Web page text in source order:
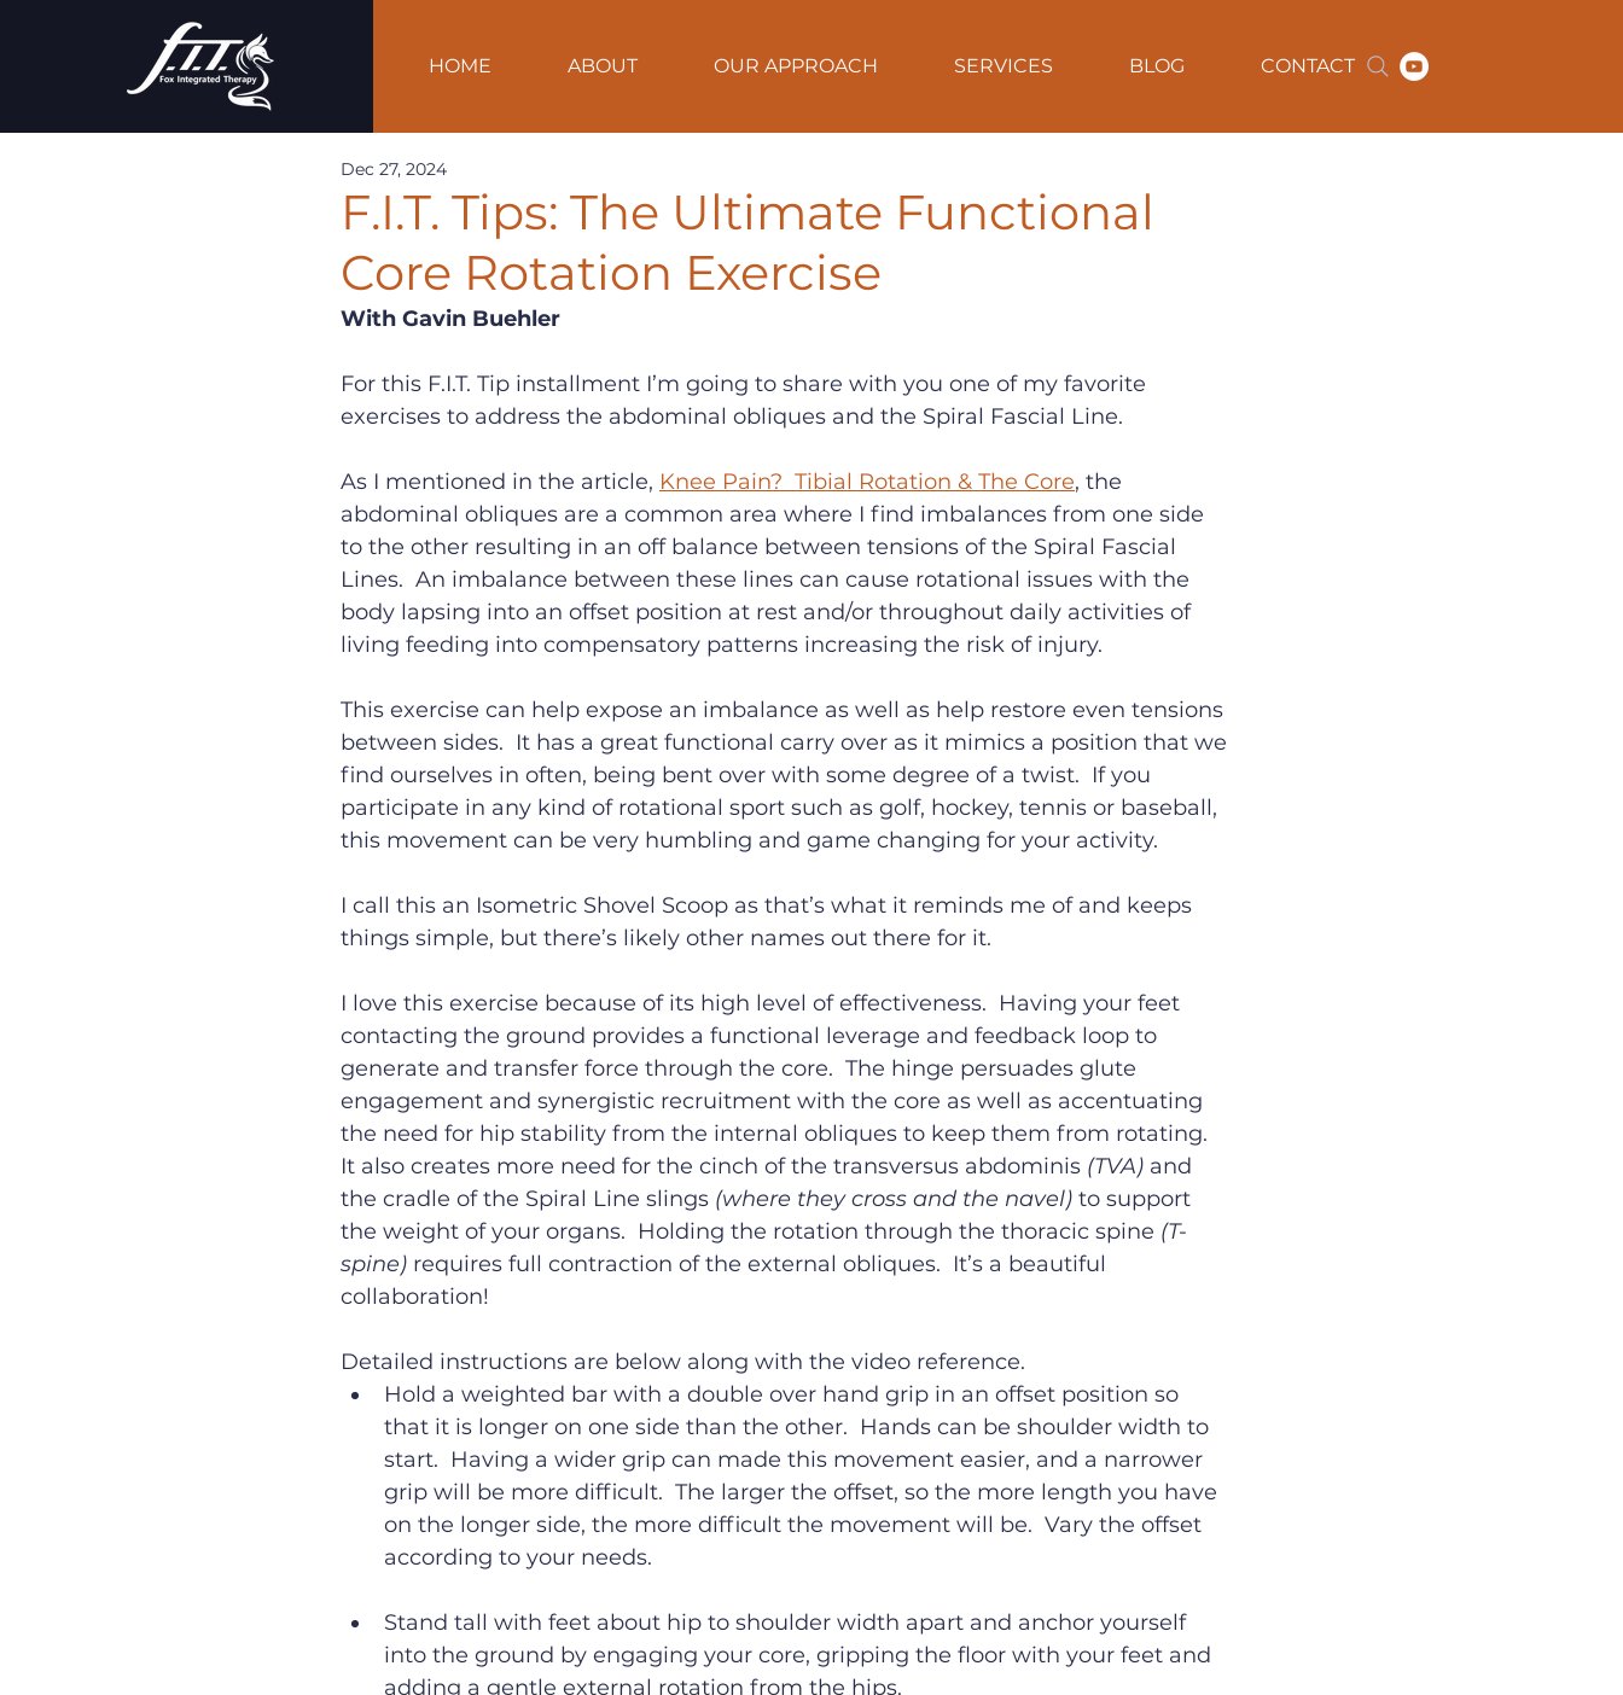
HOME ABOUT OUR APPROACH SERVICES BLOG CONTACT
F.I.T. Tips: The Ultimate Functional
Core Rotation Exercise
Dec 27, 2024
With Gavin Buehler
For this F.I.T. Tip installment I’m going to share with you one of my favorite
exercises to address the abdominal obliques and the Spiral Fascial Line.
As I mentioned in the article, Knee Pain?  Tibial Rotation & The Core, the
abdominal obliques are a common area where I find imbalances from one side
to the other resulting in an off balance between tensions of the Spiral Fascial
Lines.  An imbalance between these lines can cause rotational issues with the
body lapsing into an offset position at rest and/or throughout daily activities of
living feeding into compensatory patterns increasing the risk of injury.
This exercise can help expose an imbalance as well as help restore even tensions
between sides.  It has a great functional carry over as it mimics a position that we
find ourselves in often, being bent over with some degree of a twist.  If you
participate in any kind of rotational sport such as golf, hockey, tennis or baseball,
this movement can be very humbling and game changing for your activity.
I call this an Isometric Shovel Scoop as that’s what it reminds me of and keeps
things simple, but there’s likely other names out there for it.
I love this exercise because of its high level of effectiveness.  Having your feet
contacting the ground provides a functional leverage and feedback loop to
generate and transfer force through the core.  The hinge persuades glute
engagement and synergistic recruitment with the core as well as accentuating
the need for hip stability from the internal obliques to keep them from rotating.
It also creates more need for the cinch of the transversus abdominis (TVA) and
the cradle of the Spiral Line slings (where they cross and the navel) to support
the weight of your organs.  Holding the rotation through the thoracic spine (T-
spine) requires full contraction of the external obliques.  It’s a beautiful
collaboration!
Detailed instructions are below along with the video reference.
Hold a weighted bar with a double over hand grip in an offset position so
that it is longer on one side than the other.  Hands can be shoulder width to
start.  Having a wider grip can made this movement easier, and a narrower
grip will be more difficult.  The larger the offset, so the more length you have
on the longer side, the more difficult the movement will be.  Vary the offset
according to your needs.
Stand tall with feet about hip to shoulder width apart and anchor yourself
into the ground by engaging your core, gripping the floor with your feet and
adding a gentle external rotation from the hips.